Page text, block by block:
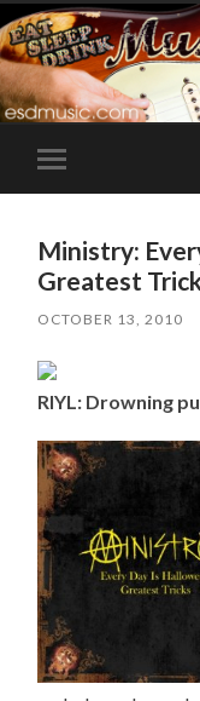
Toggle
mobile
Ministry:
Greatest
OCTOBER 13, 2010
RIYL: Drowning